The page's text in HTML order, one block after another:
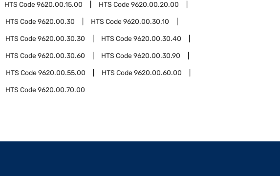
HTS Code9620.00.15.00 HTS Code9620.00.20.00
HTS Code9620.00.30 HTS Code9620.00.30.10
HTS Code9620.00.30.30 HTS Code9620.00.30.40
HTS Code9620.00.30.60 HTS Code9620.00.30.90
HTS Code9620.00.55.00 HTS Code9620.00.60.00
HTS Code9620.00.70.00